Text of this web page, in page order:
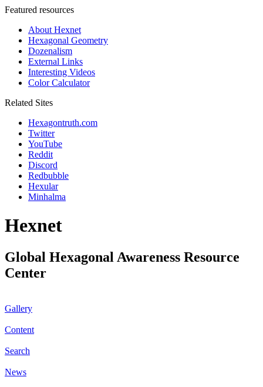
Featured resources
About Hexnet
Hexagonal Geometry
Dozenalism
External Links
Interesting Videos
Color Calculator
Related Sites
Hexagontruth.com
Twitter
YouTube
Reddit
Discord
Redbubble
Hexular
Minhalma
Hexnet
Global Hexagonal Awareness Resource
Center
Gallery
Content
Search
News